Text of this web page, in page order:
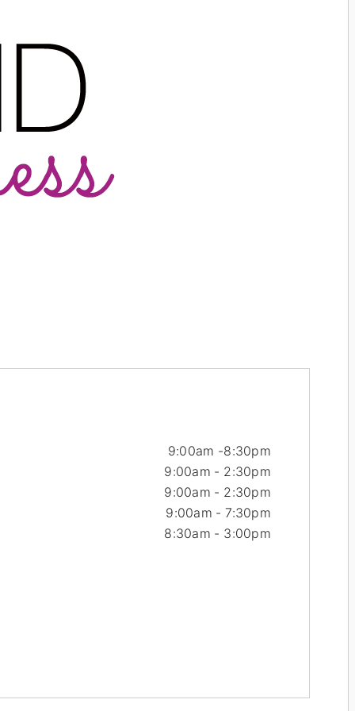
9:00am -8:30pm
9:00am - 2:30pm
9:00am - 2:30pm
9:00am - 7:30pm
8:30am - 3:00pm